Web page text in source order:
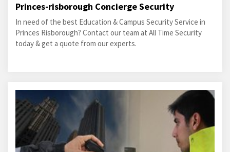
Princes-risborough Concierge Security
In need of the best Education & Campus Security Service in
Princes Risborough? Contact our team at All Time Security
today & get a quote from our experts.